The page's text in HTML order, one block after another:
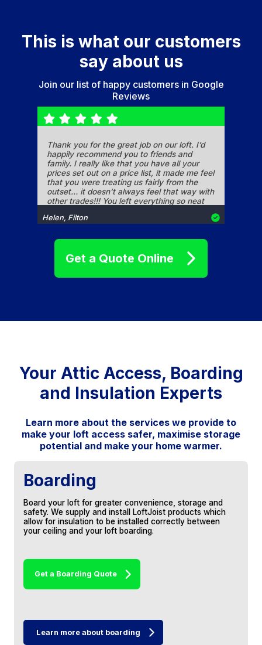
This is what our customers
say about us
Join our list of happy customers in Google
Reviews
Thank you for the great job on our loft. I’d
happily recommend you to friends and
family. I really like that you have all your
prices set out on a price list, it made me feel
that you were treating us fairly from the
outset… it doesn’t always feel that way with
other trades!!! You left everything so neat
Helen, Filton
has given us is perfect. The fitting of the loft
professional manner, very reasonable
pricing and quality workmanship leaves no
doubt in my mind that I will be
recommending your services to friends and
Thank you for the lovely job in the loft.
Particular thanks for keeping disruption in
the house to such a minimum and leaving
Stuart, Keynsham
The attic looks fantastic, thank you for such
a brilliant job. Just a shame you only do loft
Lisa, Whitchurch
Get a Quote Online
Your Attic Access, Boarding
and Insulation Experts
Learn more about the services we provide to
make your loft access safer, maximise storage
potential and make your home warmer.
Boarding
Board your loft for greater convenience, storage and
safety. We supply and install LoftJoist products which
allow for insulation to be installed correctly between
your ceiling and your loft boarding.
Get a Boarding Quote
Learn more about boarding